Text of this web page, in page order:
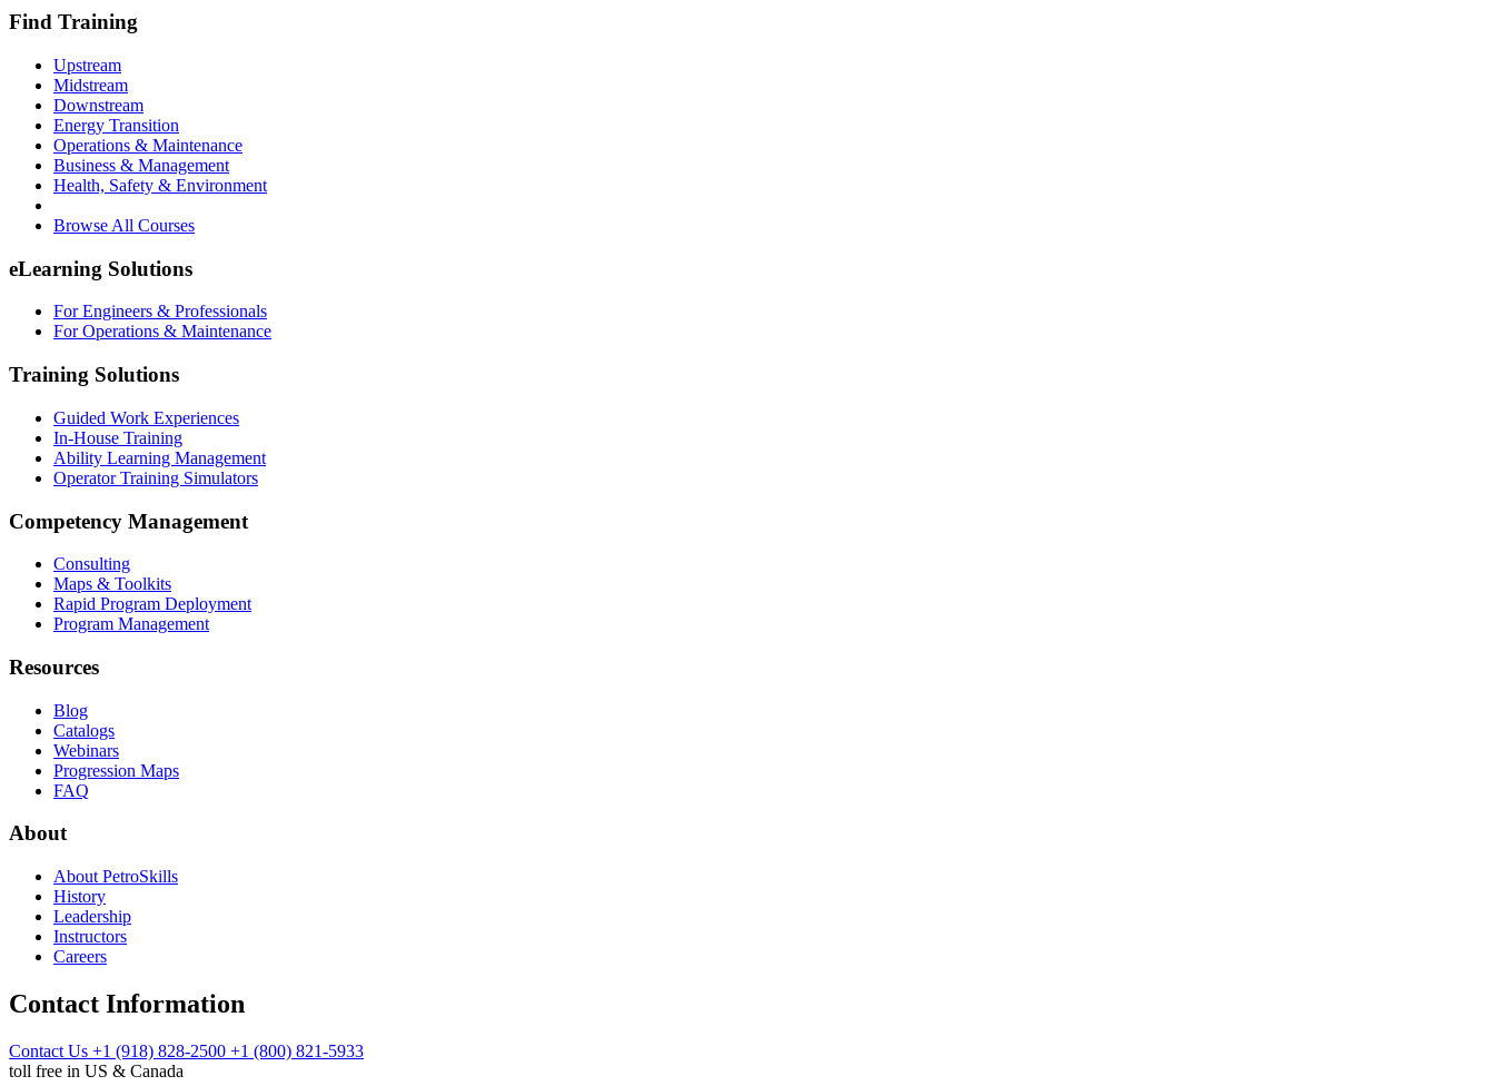
Find Training
Upstream
Midstream
Downstream
Energy Transition
Operations & Maintenance
Business & Management
Health, Safety & Environment
Browse All Courses
eLearning Solutions
For Engineers & Professionals
For Operations & Maintenance
Training Solutions
Guided Work Experiences
In-House Training
Ability Learning Management
Operator Training Simulators
Competency Management
Consulting
Maps & Toolkits
Rapid Program Deployment
Program Management
Resources
Blog
Catalogs
Webinars
Progression Maps
FAQ
About
About PetroSkills
History
Leadership
Instructors
Careers
Contact Information
Contact Us +1 (918) 828-2500 +1 (800) 821-5933
toll free in US & Canada